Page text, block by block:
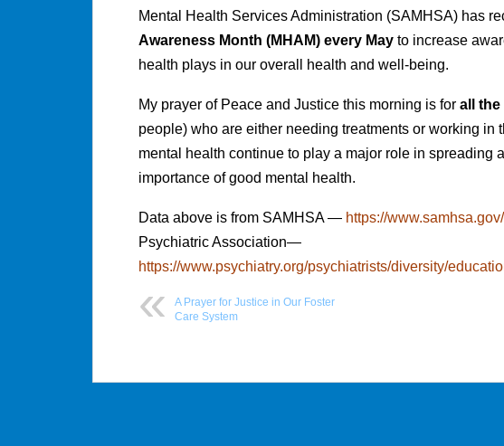
Mental Health Services Administration (SAMHSA) has
Awareness Month (MHAM) every May to increase
health plays in our overall health and well-being.
My prayer of Peace and Justice this morning is for all
people) who are either needing treatments or working in
mental health continue to play a major role in spreading
importance of good mental health.
Data above is from SAMHSA — https://
Psychiatric Association—
https://www.psychiatry.org/psychiatrists/diversity/
A Prayer for Justice in Our Foster
Care System